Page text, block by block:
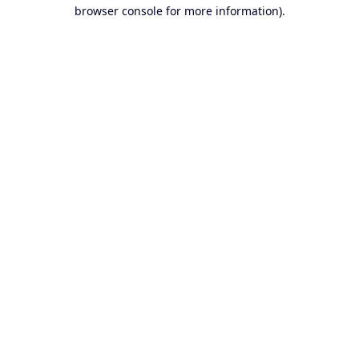
browser console for more information).